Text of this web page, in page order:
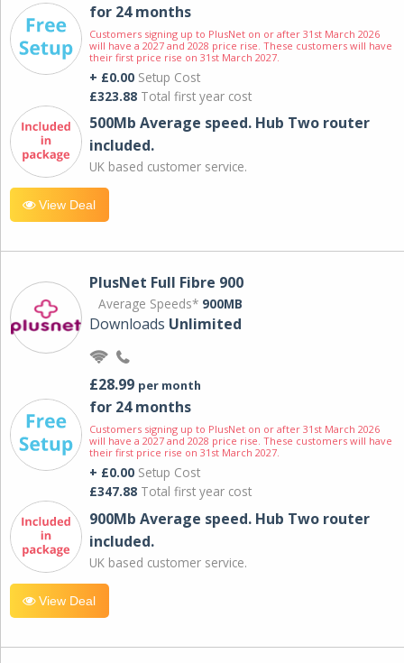
for 24 months
Customers signing up to PlusNet on or after 31st March 2026
will have a 2027 and 2028 price rise. These customers will have
their first price rise on 31st March 2027.
+ £0.00 Setup Cost
£323.88 Total first year cost
500Mb Average speed. Hub Two router
included.
UK based customer service.
View Deal
PlusNet Full Fibre 900
Average Speeds* 900MB
Downloads Unlimited
£28.99 per month
for 24 months
Customers signing up to PlusNet on or after 31st March 2026
will have a 2027 and 2028 price rise. These customers will have
their first price rise on 31st March 2027.
+ £0.00 Setup Cost
£347.88 Total first year cost
900Mb Average speed. Hub Two router
included.
UK based customer service.
View Deal